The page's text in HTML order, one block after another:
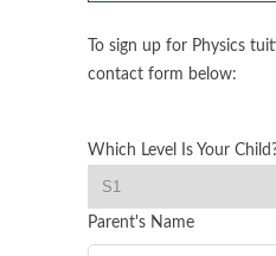
To sign up for Physics
contact form below:
Which Level Is Your
Parent's Name